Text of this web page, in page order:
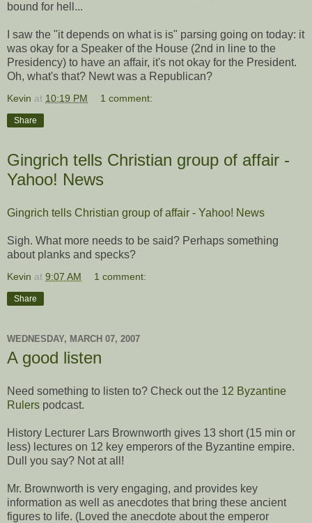
bound for hell...
I saw the "it depends on what is is" parsing going on today: it
was okay for a Speaker of the House (2nd in line to the
Presidency) to have an affair, it's not okay for the President.
Oh, what's that? Newt was a Republican?
Kevin at 10:19 PM 1 comment:
Share
Gingrich tells Christian group of affair -
Yahoo! News
Gingrich tells Christian group of affair - Yahoo! News
Sigh. What more needs to be said? Perhaps something
about planks and specks?
Kevin at 9:07 AM 1 comment:
Share
WEDNESDAY, MARCH 07, 2007
A good listen
Need something to listen to? Check out the 12 Byzantine
Rulers podcast.
History Lecturer Lars Brownworth gives 13 short (15 min or
less) lectures on 12 key emperors of the Byzantine empire.
Dull you say? Not at all!
Mr. Brownworth is very engaging, and provides key
information as well as anecdotes that bring these ancient
figures to life. (Loved the anecdote about the emperor